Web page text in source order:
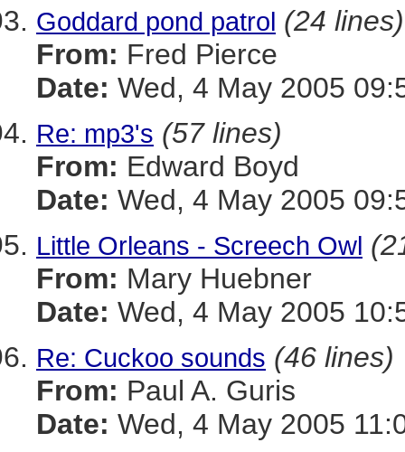
Goddard pond patrol (24 lines)
From: Fred Pierce
Date: Wed, 4 May 2005
Re: mp3's (57 lines)
From: Edward Boyd
Date: Wed, 4 May 2005
Little Orleans - Screech Owl
From: Mary Huebner
Date: Wed, 4 May 2005
Re: Cuckoo sounds (46 lines)
From: Paul A. Guris
Date: Wed, 4 May 2005